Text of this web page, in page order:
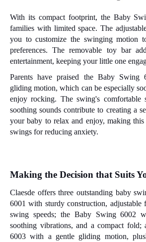
With its compact footprint, the Baby
families with limited space. The
you to customize the swinging motion
preferences. The removable toy bar
entertainment, keeping your little one
Parents have praised the Baby Swing
gliding motion, which can be especially
enjoy rocking. The swing's comfortable
soothing sounds contribute to creating a
your baby to relax and enjoy, making
swings for reducing anxiety.
Making the Decision that SuitsY
Claesde offers three outstanding baby
6001 with sturdy construction, adjustable
swing speeds; the Baby Swing 6002
soothing vibrations, and a compact
6003 with a gentle gliding motion,